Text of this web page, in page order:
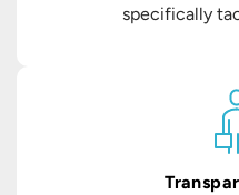
specifically